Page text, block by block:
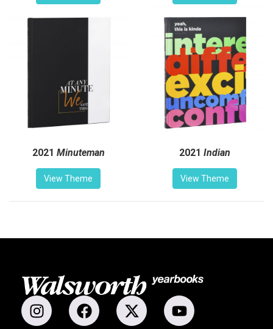
2021 Minuteman
View Theme
2021 Indian
View Theme